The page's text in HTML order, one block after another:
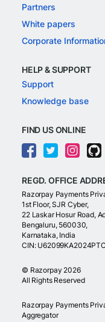
Partners
White papers
Corporate
HELP & SUPPORT
Support
Knowledge base
FIND US ONLINE
REGD. OFFICE
Razorpay Payments
1st Floor, SJR Cyber,
22 Laskar Hosur Road,
Bengaluru, 560030,
Karnataka, India
CIN:
© Razorpay 2026
All Rights Reserved
Razorpay Payments
Aggregator